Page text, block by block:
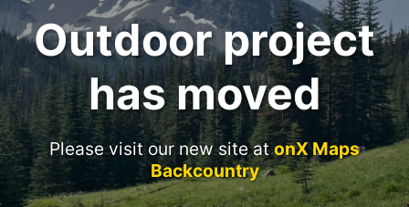
Outdoor project
has moved
Please visit our new site atonX Maps
Backcountry